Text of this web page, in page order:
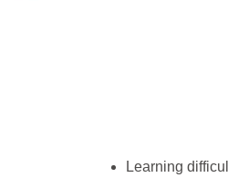
​Learning